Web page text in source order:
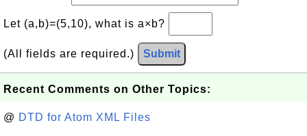
Let (a,b)=(5,10), what is a×b?
(All fields are required.) Submit
Recent Comments on Other Topics:
@ DTD for Atom XML Files